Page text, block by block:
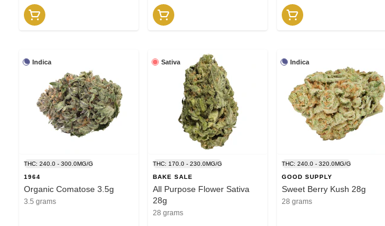
Indica
THC: 240.0 - 300.0MG/G
1964
Organic Comatose 3.5g
3.5 grams
Sativa
THC: 170.0 - 230.0MG/G
BAKE SALE
All Purpose Flower Sativa
28g
28 grams
Indica
THC: 240.0 - 320.0MG/G
GOOD SUPPLY
Sweet Berry Kush 28g
28 grams